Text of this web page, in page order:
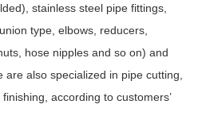
stainless steel pipe fittings,
type, elbows, reducers,
hose nipples and so on) and
also specialized in pipe cutting,
according to customers’